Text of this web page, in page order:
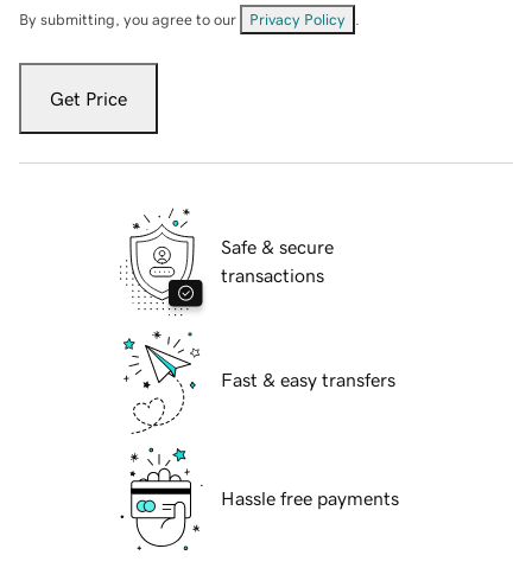
By submitting, you agree to our Privacy Policy
Get Price
Safe & secure
transactions
Fast & easy transfers
Hassle free payments